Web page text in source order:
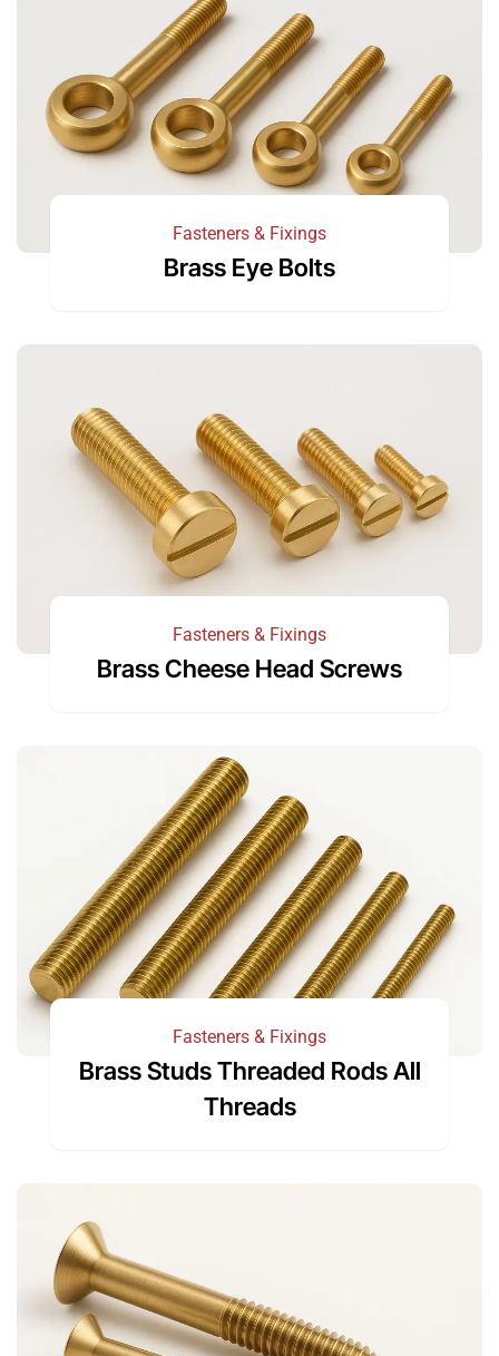
Fasteners & Fixings
Brass Eye Bolts
Fasteners & Fixings
Brass Cheese Head Screws
Fasteners & Fixings
Brass Studs Threaded Rods All
Threads